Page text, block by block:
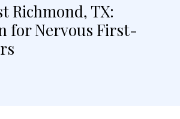
Richmond, TX:
for Nervous First-